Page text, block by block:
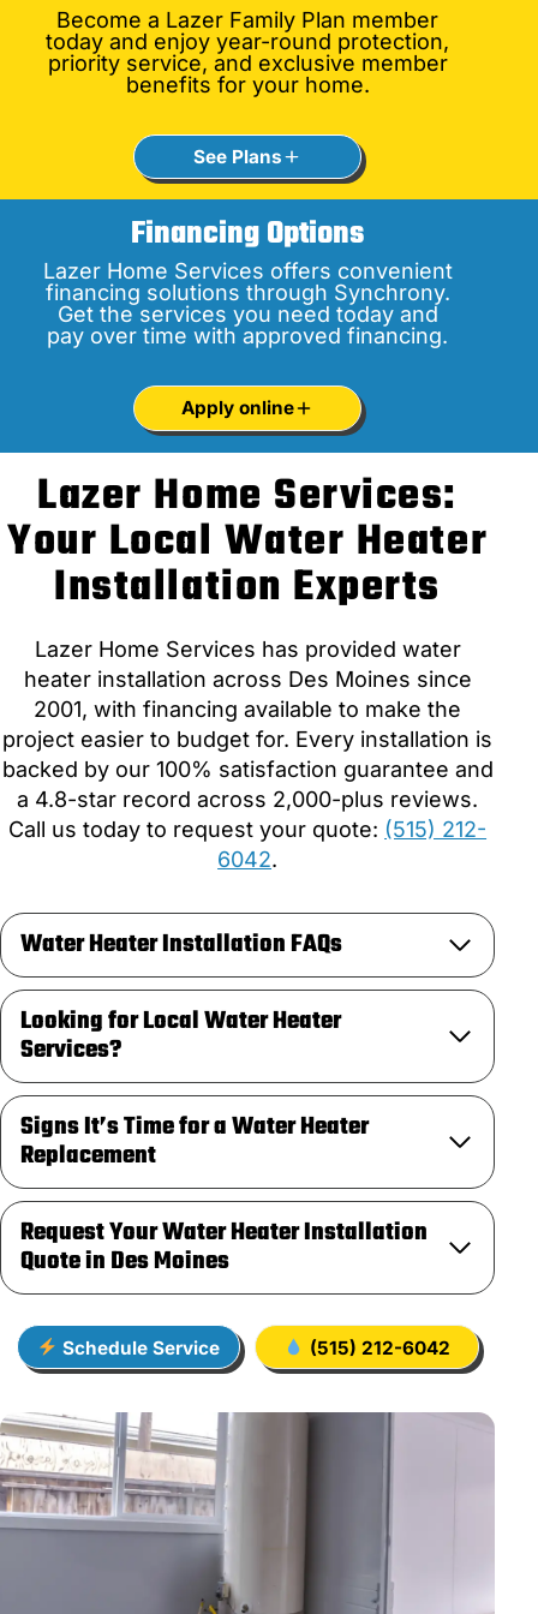
Become a Lazer Family Plan member
today and enjoy year-round protection,
priority service, and exclusive member
benefits for your home.
See Plans
Financing Options
Lazer Home Services offers convenient
financing solutions through Synchrony.
Get the services you need today and
pay over time with approved financing.
Apply online
Lazer Home Services:
Your Local Water Heater
Installation Experts
Lazer Home Services has provided water
heater installation across Des Moines since
2001, with financing available to make the
project easier to budget for. Every installation is
backed by our 100% satisfaction guarantee and
a 4.8-star record across 2,000-plus reviews.
Call us today to request your quote: (515) 212-
6042.
Water Heater Installation FAQs
Looking for Local Water Heater
Services?
Signs It’s Time for a Water Heater
Replacement
Request Your Water Heater Installation
Quote in Des Moines
Schedule Service (515) 212-6042